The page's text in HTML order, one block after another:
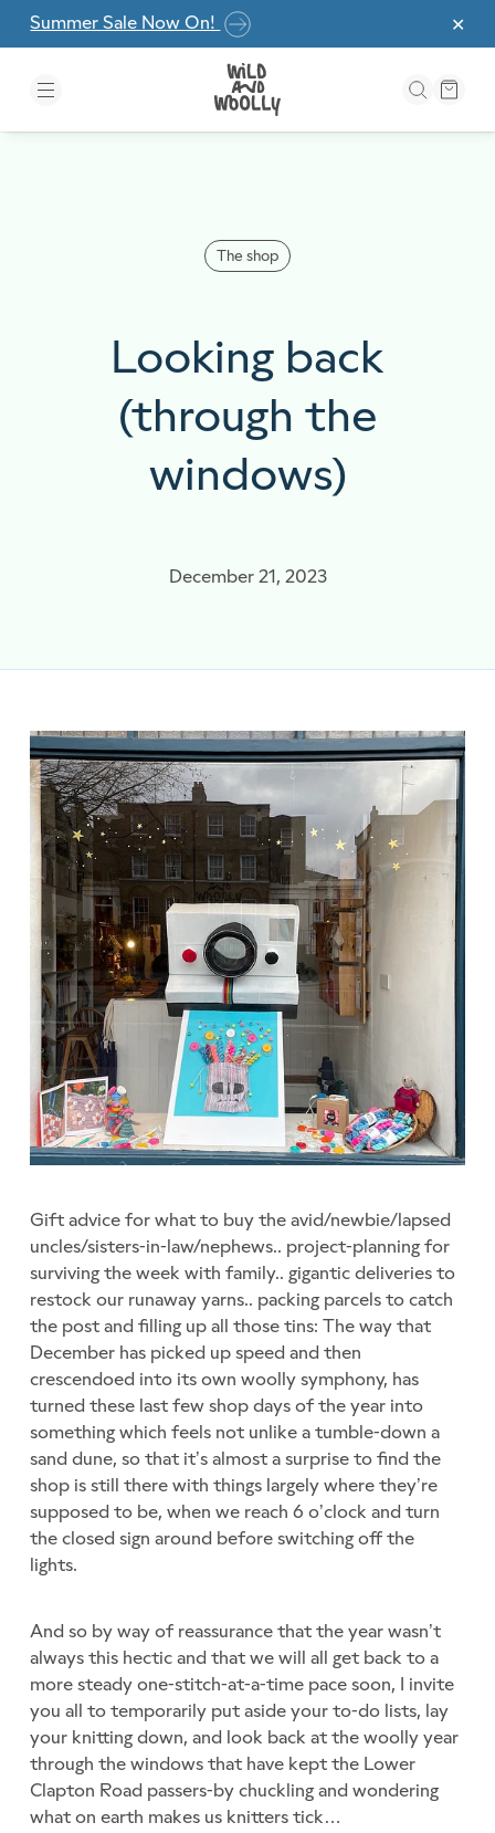
Skip to the content
✕
Summer Sale Now On!
The shop
Looking back
(through the
windows)
December 21, 2023
Gift advice for what to buy the avid/newbie/lapsed
uncles/sisters-in-law/nephews.. project-planning for
surviving the week with family.. gigantic deliveries to
restock our runaway yarns.. packing parcels to catch
the post and filling up all those tins: The way that
December has picked up speed and then
crescendoed into its own woolly symphony, has
turned these last few shop days of the year into
something which feels not unlike a tumble-down a
sand dune, so that it’s almost a surprise to find the
shop is still there with things largely where they’re
supposed to be, when we reach 6 o’clock and turn
the closed sign around before switching off the
lights.
And so by way of reassurance that the year wasn’t
always this hectic and that we will all get back to a
more steady one-stitch-at-a-time pace soon, I invite
you all to temporarily put aside your to-do lists, lay
your knitting down, and look back at the woolly year
through the windows that have kept the Lower
Clapton Road passers-by chuckling and wondering
what on earth makes us knitters tick…